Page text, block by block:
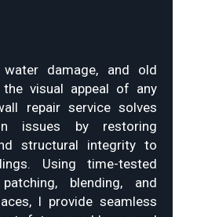
water damage, and old
visual appeal of any
repair service solves
issues by restoring
structural integrity to
Using time-tested
blending, and
I provide seamless